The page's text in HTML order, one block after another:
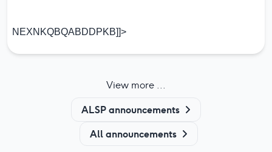
NEXNKQBQABDDPKB]]>
View more ...
ALSP announcements
All announcements